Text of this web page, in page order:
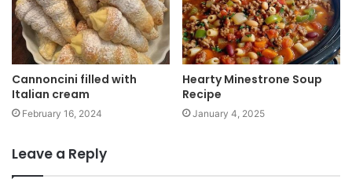
Cannoncini filled with
Italian cream
February 16, 2024
Hearty Minestrone Soup
Recipe
January 4, 2025
Leave a Reply